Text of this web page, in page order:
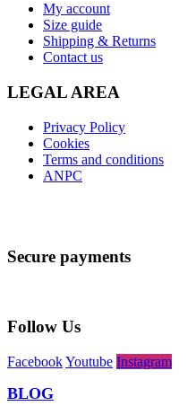
My account
Size guide
Shipping & Returns
Contact us
LEGAL AREA
Privacy Policy
Cookies
Terms and conditions
ANPC
Secure payments
Follow Us
FacebookYoutube Instagram
BLOG